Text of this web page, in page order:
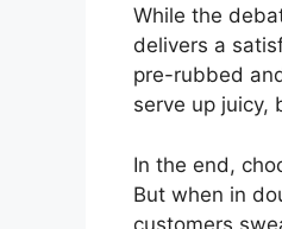
While the
delivers a
pre-rubbed
serve up juicy,
In the end,
But when in
customers